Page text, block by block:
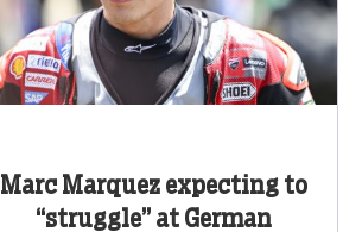
Marc Marquez expecting to
“struggle” at German